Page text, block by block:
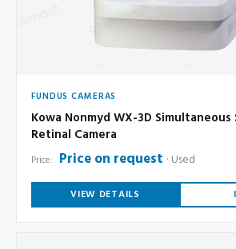
FUNDUS CAMERAS
Kowa Nonmyd WX-3D
Retinal Camera
Price: Price on request Used
VIEW DETAILS